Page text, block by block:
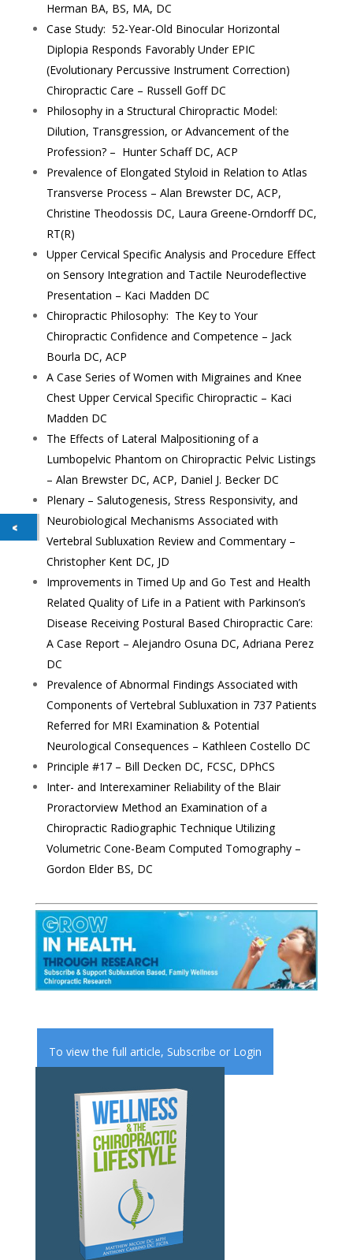
Herman BA, BS, MA, DC
Case Study: 52-Year-Old Binocular Horizontal
Diplopia Responds Favorably Under EPIC
(Evolutionary Percussive Instrument Correction)
Chiropractic Care – Russell Goff DC
Philosophy in a Structural Chiropractic Model:
Dilution, Transgression, or Advancement of the
Profession? – Hunter Schaff DC, ACP
Prevalence of Elongated Styloid in Relation to Atlas
Transverse Process – Alan Brewster DC, ACP,
Christine Theodossis DC, Laura Greene-Orndorff DC,
RT(R)
Upper Cervical Specific Analysis and Procedure Effect
on Sensory Integration and Tactile Neurodeflective
Presentation – Kaci Madden DC
Chiropractic Philosophy: The Key to Your
Chiropractic Confidence and Competence – Jack
Bourla DC, ACP
A Case Series of Women with Migraines and Knee
Chest Upper Cervical Specific Chiropractic – Kaci
Madden DC
The Effects of Lateral Malpositioning of a
Lumbopelvic Phantom on Chiropractic Pelvic Listings
– Alan Brewster DC, ACP, Daniel J. Becker DC
Plenary – Salutogenesis, Stress Responsivity, and
Neurobiological Mechanisms Associated with
Vertebral Subluxation Review and Commentary –
Christopher Kent DC, JD
Improvements in Timed Up and Go Test and Health
Related Quality of Life in a Patient with Parkinson’s
Disease Receiving Postural Based Chiropractic Care:
A Case Report – Alejandro Osuna DC, Adriana Perez
DC
Prevalence of Abnormal Findings Associated with
Components of Vertebral Subluxation in 737 Patients
Referred for MRI Examination & Potential
Neurological Consequences – Kathleen Costello DC
Principle #17 – Bill Decken DC, FCSC, DPhCS
Inter- and Interexaminer Reliability of the Blair
Proractorview Method an Examination of a
Chiropractic Radiographic Technique Utilizing
Volumetric Cone-Beam Computed Tomography –
Gordon Elder BS, DC
To view the full article, Subscribe or Login